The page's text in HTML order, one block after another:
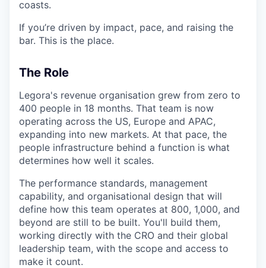
coasts.
If you’re driven by impact, pace, and raising the
bar. This is the place.
The Role
Legora's revenue organisation grew from zero to
400 people in 18 months. That team is now
operating across the US, Europe and APAC,
expanding into new markets. At that pace, the
people infrastructure behind a function is what
determines how well it scales.
The performance standards, management
capability, and organisational design that will
define how this team operates at 800, 1,000, and
beyond are still to be built. You'll build them,
working directly with the CRO and their global
leadership team, with the scope and access to
make it count.